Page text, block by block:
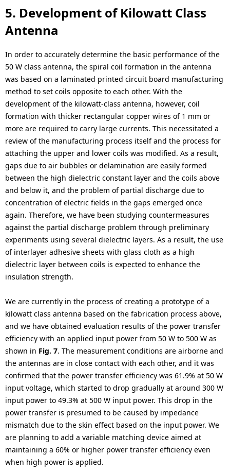
5. Development of Kilowatt Class
Antenna
In order to accurately determine the basic performance of the
50 W class antenna, the spiral coil formation in the antenna
was based on a laminated printed circuit board manufacturing
method to set coils opposite to each other. With the
development of the kilowatt-class antenna, however, coil
formation with thicker rectangular copper wires of 1 mm or
more are required to carry large currents. This necessitated a
review of the manufacturing process itself and the process for
attaching the upper and lower coils was modified. As a result,
gaps due to air bubbles or delamination are easily formed
between the high dielectric constant layer and the coils above
and below it, and the problem of partial discharge due to
concentration of electric fields in the gaps emerged once
again. Therefore, we have been studying countermeasures
against the partial discharge problem through preliminary
experiments using several dielectric layers. As a result, the use
of interlayer adhesive sheets with glass cloth as a high
dielectric layer between coils is expected to enhance the
insulation strength.
We are currently in the process of creating a prototype of a
kilowatt class antenna based on the fabrication process above,
and we have obtained evaluation results of the power transfer
efficiency with an applied input power from 50 W to 500 W as
shown in Fig. 7. The measurement conditions are airborne and
the antennas are in close contact with each other, and it was
confirmed that the power transfer efficiency was 61.9% at 50 W
input voltage, which started to drop gradually at around 300 W
input power to 49.3% at 500 W input power. This drop in the
power transfer is presumed to be caused by impedance
mismatch due to the skin effect based on the input power. We
are planning to add a variable matching device aimed at
maintaining a 60% or higher power transfer efficiency even
when high power is applied.